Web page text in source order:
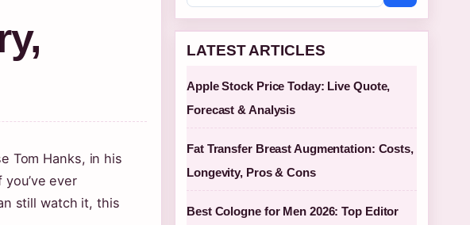
Tom Hanks, in his
ever
still watch it, this
LATEST ARTICLES
Apple Stock Price Today: Live Quote,
Forecast & Analysis
Fat Transfer Breast Augmentation: Costs,
Longevity, Pros & Cons
Best Cologne for Men 2026: Top Editor